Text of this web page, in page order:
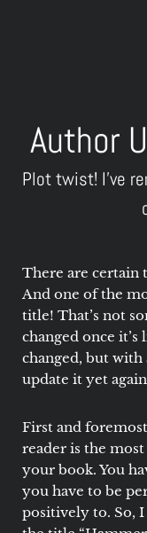
Author
Plot twist! I've
There are certain
And one of the
title! That’s not
changed once it’s
changed, but with
update it yet
First and
reader is the
your book. You
you have to be
positively to. So, I